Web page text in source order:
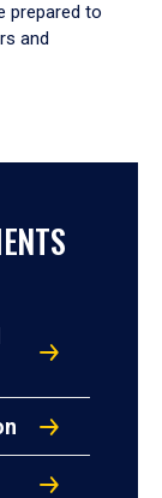
prepared to
and